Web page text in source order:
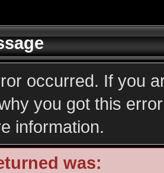
occurred. If you
you got this
information.
was: